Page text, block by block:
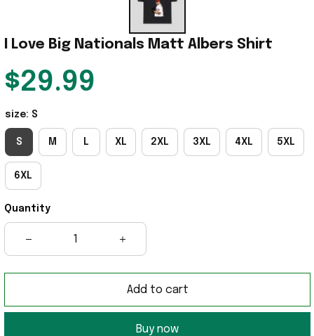
I Love Big Nationals Matt Albers Shirt
$29.99
size: S
S M L XL 2XL 3XL 4XL 5XL
6XL
Quantity
Add to cart
Buy now